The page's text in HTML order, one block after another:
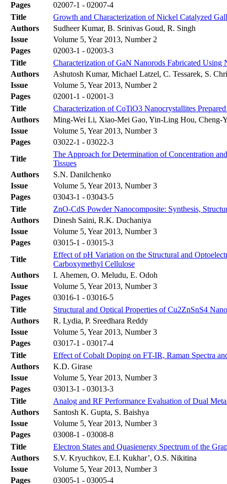
Pages
02007-1 - 02007-4
Title
Growth and Characterization of Nickel Catalyzed
Authors
Sudheer Kumar, B. Srinivas Goud, R. Singh
Issue
Volume 5, Year 2013, Number 2
Pages
02003-1 - 02003-3
Title
Characterization of GaN Nanorods Fabricated
Authors
Ashutosh Kumar, Michael Latzel, C. Tessarek, S.
Issue
Volume 5, Year 2013, Number 2
Pages
02001-1 - 02001-3
Title
Characterization of CoTiO3 Nanocrystallites
Authors
Ming-Wei Li, Xiao-Mei Gao, Yin-Ling Hou, Cheng-
Issue
Volume 5, Year 2013, Number 3
Pages
03022-1 - 03022-3
Title
The Approach for Determination of Concentration
Tissues
Authors
S.N. Danilchenko
Issue
Volume 5, Year 2013, Number 3
Pages
03043-1 - 03043-5
Title
ZnO-CdS Powder Nanocomposite: Synthesis,
Authors
Dinesh Saini, R.K. Duchaniya
Issue
Volume 5, Year 2013, Number 3
Pages
03015-1 - 03015-3
Title
Effect of pH Variation on the Structural and
Carboxymethyl Cellulose
Authors
I. Ahemen, O. Meludu, E. Odoh
Issue
Volume 5, Year 2013, Number 3
Pages
03016-1 - 03016-5
Title
Structural and Optical Properties of Cu2ZnSnS4
Authors
R. Lydia, P. Sreedhara Reddy
Issue
Volume 5, Year 2013, Number 3
Pages
03017-1 - 03017-4
Title
Effect of Cobalt Doping on FT-IR, Raman Spectra
Authors
K.D. Girase
Issue
Volume 5, Year 2013, Number 3
Pages
03013-1 - 03013-3
Title
Analog and RF Performance Evaluation of Dual
Authors
Santosh K. Gupta, S. Baishya
Issue
Volume 5, Year 2013, Number 3
Pages
03008-1 - 03008-8
Title
Electron States and Quasienergy Spectrum of the
Authors
S.V. Kryuchkov, E.I. Kukhar’, O.S. Nikitina
Issue
Volume 5, Year 2013, Number 3
Pages
03005-1 - 03005-4